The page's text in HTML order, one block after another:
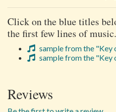
Click on the blue titles
the first few lines of music.
sample from the "Key
sample from the
Reviews